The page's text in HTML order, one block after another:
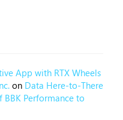
App with RTX Wheels
on Data Here-to-There
Performance to